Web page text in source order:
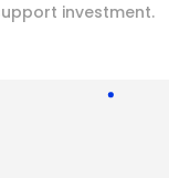
investment.